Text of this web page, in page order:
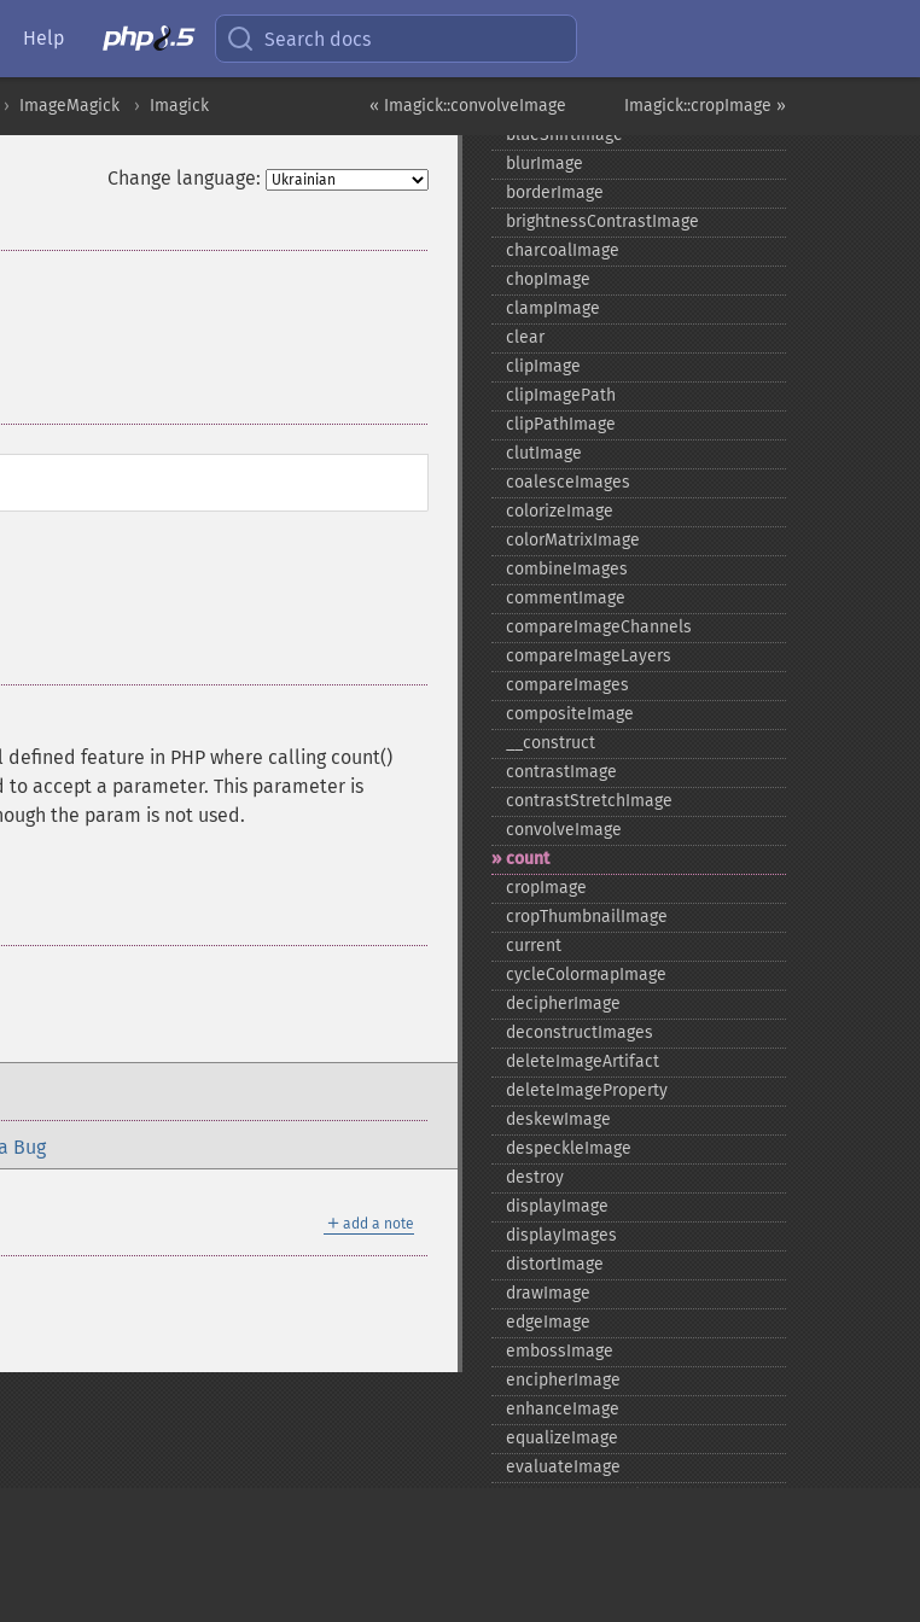
Help Search docs
Imagick::cropImage »
« Imagick::convolveImage
ImageMagick Imagick
Change language:
feature in PHP where calling count()
accept a parameter. This parameter is
the param is not used.
Bug
＋ add a note
annotateImage
autoLevelImage
blackThresholdImage
blueShiftImage
blurImage
borderImage
brightnessContrastImage
charcoalImage
chopImage
clampImage
clear
clipImage
clipImagePath
clipPathImage
clutImage
coalesceImages
colorizeImage
colorMatrixImage
combineImages
commentImage
compareImageChannels
compareImageLayers
compareImages
compositeImage
_​_​construct
contrastImage
contrastStretchImage
convolveImage
count
cropImage
cropThumbnailImage
current
cycleColormapImage
decipherImage
deconstructImages
deleteImageArtifact
deleteImageProperty
deskewImage
despeckleImage
destroy
displayImage
displayImages
distortImage
drawImage
edgeImage
embossImage
encipherImage
enhanceImage
equalizeImage
evaluateImage